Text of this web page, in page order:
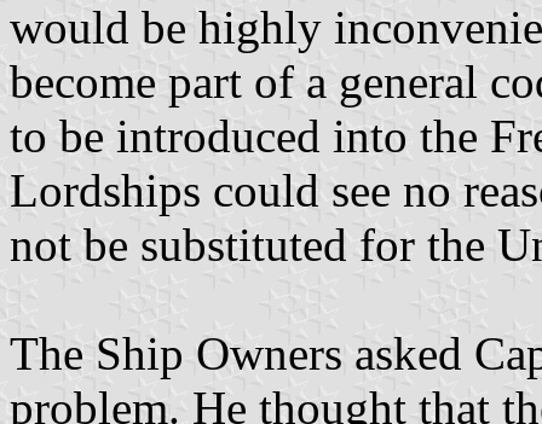
would be highly
become part of a general
to be introduced into the
Lordships could see no
not be substituted for the
The Ship Owners asked
problem. He thought that